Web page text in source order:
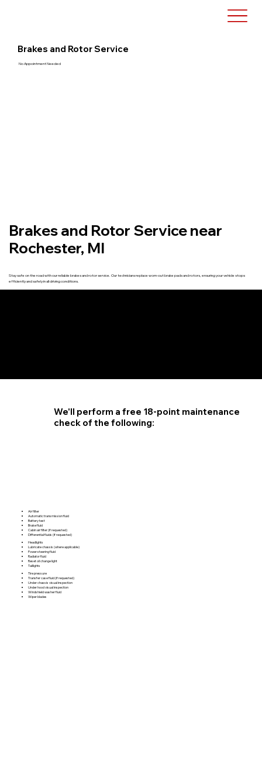
Brakes and Rotor Service near
Rochester, MI
Stay safe on the road with our reliable brakes and rotor service. Our technicians replace worn-out brake pads and rotors, ensuring your vehicle stops
efficiently and safely in all driving conditions.
Brakes and Rotor Service
No Appointment Needed
Air filter
Automatic transmission fluid
Battery test
Brake fluid
Cabin air filter (if requested)
Differential fluids (if requested)
Headlights
Lubricate chassis (where applicable)
Power steering fluid
Radiator fluid
Reset oil change light
Taillights
Tire pressure
Transfer case fluid (if requested)
Under chassis visual inspection
Under hood visual inspection
Windshield washer fluid
Wiper blades
We'll perform a free 18-point maintenance
check of the following: